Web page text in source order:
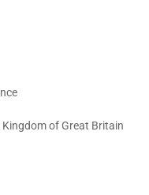
of Great Britain